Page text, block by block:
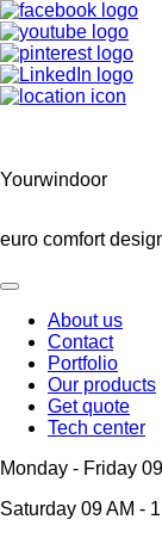
Yourwindoor
euro comfort
Main
navigation
About us
Contact
Portfolio
Our products
Get quote
Tech center
Monday - Friday
Saturday 09 AM -